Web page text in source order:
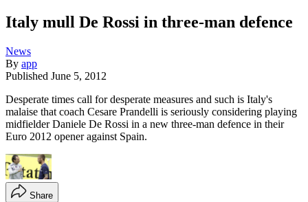
Italy mull De Rossi in three-man defence
News
By app
Published June 5, 2012
Desperate times call for desperate measures and such is Italy's
malaise that coach Cesare Prandelli is seriously considering playing
midfielder Daniele De Rossi in a new three-man defence in their
Euro 2012 opener against Spain.
Share